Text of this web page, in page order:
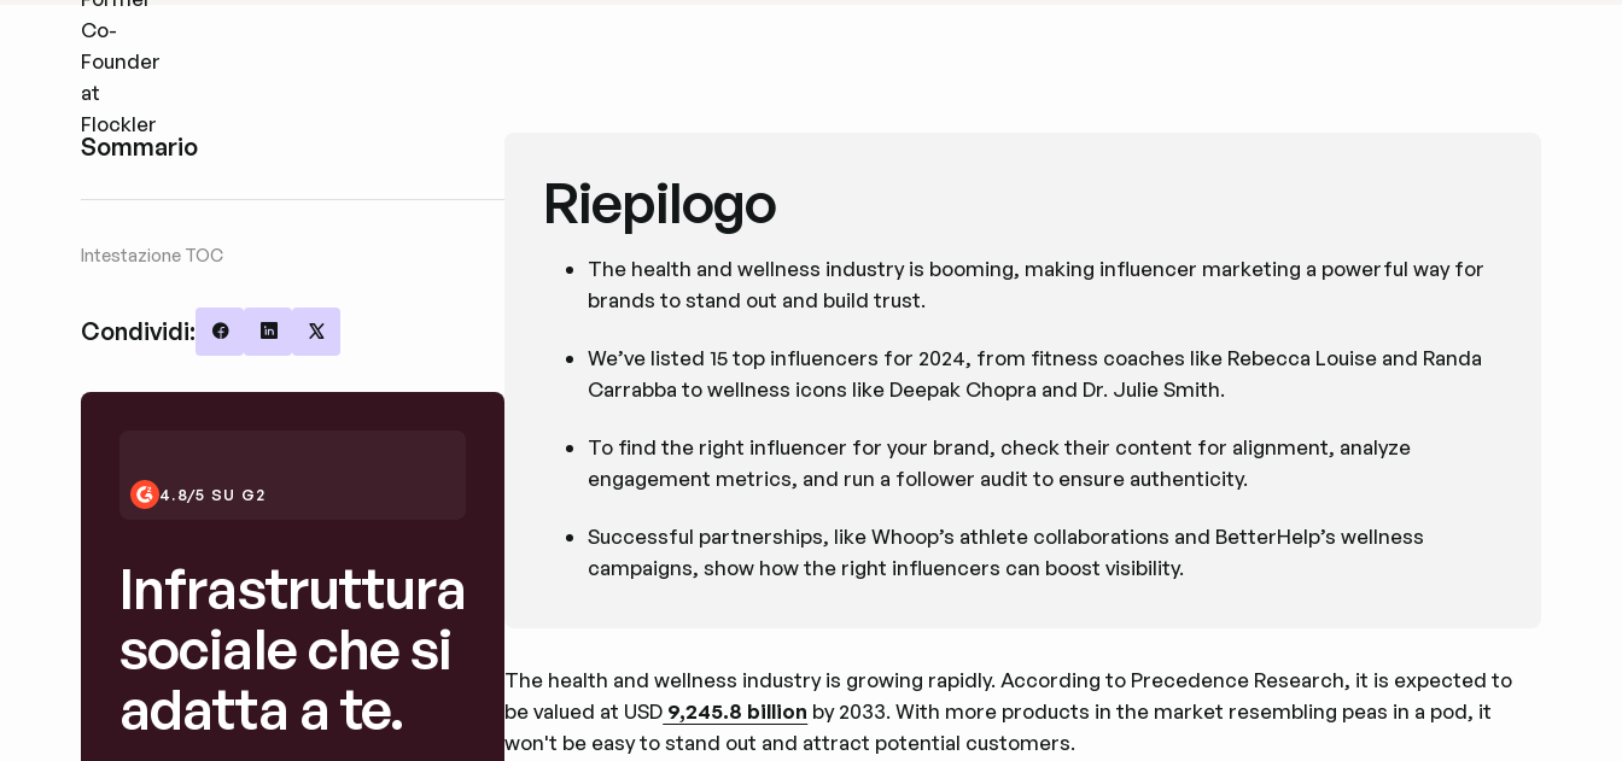
Sommario
Intestazione TOC
Condividi: Share on Facebook
Share on LinkedIn
Share on X
4.8/5 SU G2
Infrastruttura
sociale che si
adatta a te.
Riepilogo
The health and wellness industry is booming, making influencer marketing a powerful way for
brands to stand out and build trust.
We’ve listed 15 top influencers for 2024, from fitness coaches like Rebecca Louise and Randa
Carrabba to wellness icons like Deepak Chopra and Dr. Julie Smith.
To find the right influencer for your brand, check their content for alignment, analyze
engagement metrics, and run a follower audit to ensure authenticity.
Successful partnerships, like Whoop’s athlete collaborations and BetterHelp’s wellness
campaigns, show how the right influencers can boost visibility.
The health and wellness industry is growing rapidly. According to Precedence Research, it is expected to
be valued at USD 9,245.8 billion by 2033. With more products in the market resembling peas in a pod, it
won't be easy to stand out and attract potential customers.